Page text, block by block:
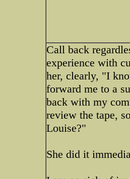
Call back
experience with
her, clearly, "I
forward me to a
back with my
review the tape,
Louise?"
She did it